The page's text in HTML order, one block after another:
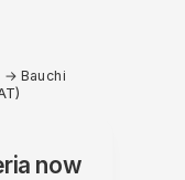
→Bauchi
now